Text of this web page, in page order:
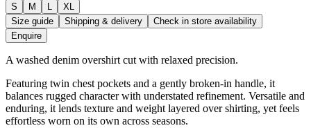
S M L
XL
Size guide
Shipping & delivery
Check in store availability
Enquire
A washed denim overshirt cut with relaxed precision.
Featuring twin chest pockets and a gently broken-in handle, it
balances rugged character with understated refinement. Versatile and
enduring, it lends texture and weight layered over shirting, yet feels
effortless worn on its own across seasons.